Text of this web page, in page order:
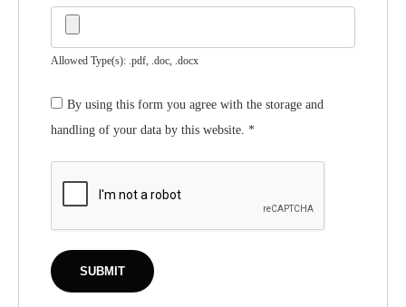
Allowed Type(s): .pdf, .doc, .docx
By using this form you agree with the storage and
handling of your data by this website. *